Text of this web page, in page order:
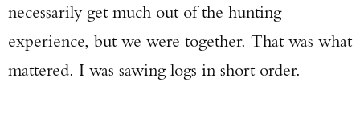
necessarily get much out of the hunting
experience, but we were together. That was what
mattered. I was sawing logs in short order.